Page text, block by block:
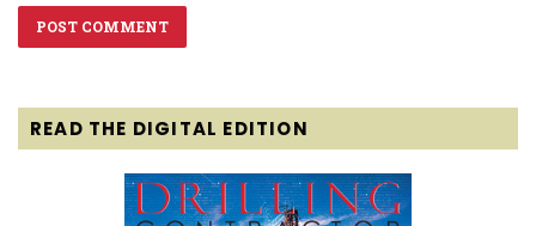
READ THE DIGITAL EDITION